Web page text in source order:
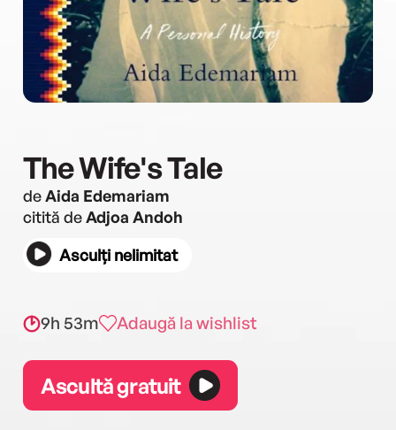
The Wife's Tale
deAida Edemariam
citită deAdjoa Andoh
Asculți nelimitat
9h 53m Adaugă la wishlist
Ascultă gratuit